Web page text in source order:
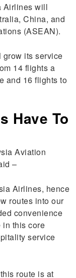
Airlines will
China, and
(ASEAN).
its service
14 flights a
and 16 flights to
Have To
Aviation
–
Airlines, hence
routes into our
convenience
in this core
service
route is at